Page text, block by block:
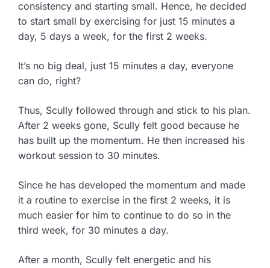
consistency and starting small. Hence, he decided
to start small by exercising for just 15 minutes a
day, 5 days a week, for the first 2 weeks.
It’s no big deal, just 15 minutes a day, everyone
can do, right?
Thus, Scully followed through and stick to his plan.
After 2 weeks gone, Scully felt good because he
has built up the momentum. He then increased his
workout session to 30 minutes.
Since he has developed the momentum and made
it a routine to exercise in the first 2 weeks, it is
much easier for him to continue to do so in the
third week, for 30 minutes a day.
After a month, Scully felt energetic and his